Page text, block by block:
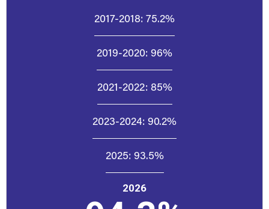
2017-2018: 75.2%
2019-2020: 96%
2021-2022: 85%
2023-2024: 90.2%
2025: 93.5%
2026